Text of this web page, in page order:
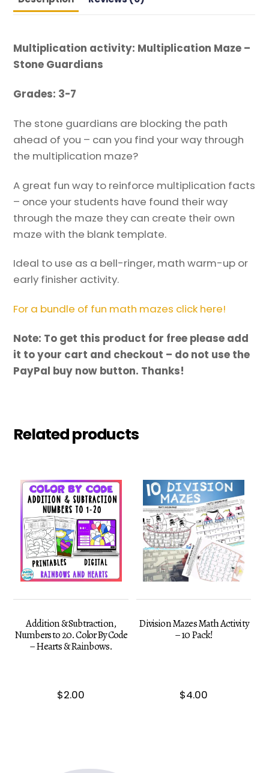
Multiplication activity: Multiplication Maze –
Stone Guardians
Grades: 3-7
The stone guardians are blocking the path
ahead of you – can you find your way through
the multiplication maze?
A great fun way to reinforce multiplication facts
– once your students have found their way
through the maze they can create their own
maze with the blank template.
Ideal to use as a bell-ringer, math warm-up or
early finisher activity.
For a bundle of fun math mazes click here!
Note: To get this product for free please add
it to your cart and checkout – do not use the
PayPal buy now button. Thanks!
Related products
Addition & Subtraction,
Numbers to 20. Color By Code
– Hearts & Rainbows.
$2.00
Division Mazes Math Activity
– 10 Pack!
$4.00